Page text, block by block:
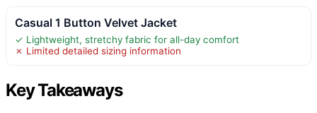
Casual 1 Button Velvet Jacket
✓ Lightweight, stretchy fabric for all-day comfort
✗ Limited detailed sizing information
Key Takeaways